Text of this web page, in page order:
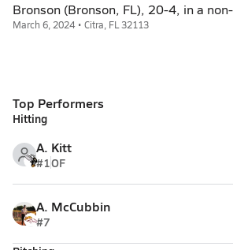
Bronson (Bronson, FL), 20-4, in a
March 6, 2024 • Citra, FL 32113
Top Performers
Hitting
A. Kitt
#1OF
A. McCubbin
#7